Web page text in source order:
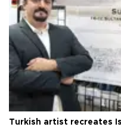
Turkish artist recreates